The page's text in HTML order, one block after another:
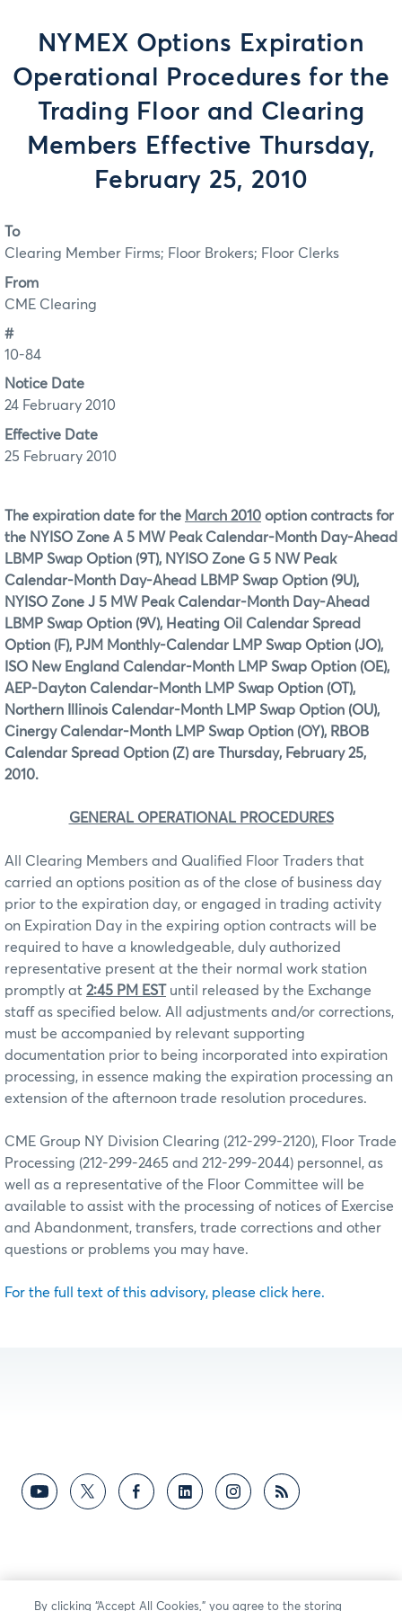
NYMEX Options Expiration
Operational Procedures for the
Trading Floor and Clearing
Members Effective Thursday,
February 25, 2010
To
Clearing Member Firms; Floor Brokers; Floor Clerks
From
CME Clearing
#
10-84
Notice Date
24 February 2010
Effective Date
25 February 2010
The expiration date for the March 2010 option contracts for
the NYISO Zone A 5 MW Peak Calendar-Month Day-Ahead
LBMP Swap Option (9T), NYISO Zone G 5 NW Peak
Calendar-Month Day-Ahead LBMP Swap Option (9U),
NYISO Zone J 5 MW Peak Calendar-Month Day-Ahead
LBMP Swap Option (9V), Heating Oil Calendar Spread
Option (F), PJM Monthly-Calendar LMP Swap Option (JO),
ISO New England Calendar-Month LMP Swap Option (OE),
AEP-Dayton Calendar-Month LMP Swap Option (OT),
Northern Illinois Calendar-Month LMP Swap Option (OU),
Cinergy Calendar-Month LMP Swap Option (OY), RBOB
Calendar Spread Option (Z) are Thursday, February 25,
2010.
GENERAL OPERATIONAL PROCEDURES
All Clearing Members and Qualified Floor Traders that
carried an options position as of the close of business day
prior to the expiration day, or engaged in trading activity
on Expiration Day in the expiring option contracts will be
required to have a knowledgeable, duly authorized
representative present at the their normal work station
promptly at 2:45 PM EST until released by the Exchange
staff as specified below. All adjustments and/or corrections,
must be accompanied by relevant supporting
documentation prior to being incorporated into expiration
processing, in essence making the expiration processing an
extension of the afternoon trade resolution procedures.
CME Group NY Division Clearing (212-299-2120), Floor Trade
Processing (212-299-2465 and 212-299-2044) personnel, as
well as a representative of the Floor Committee will be
available to assist with the processing of notices of Exercise
and Abandonment, transfers, trade corrections and other
questions or problems you may have.
For the full text of this advisory, please click here.
By clicking “Accept All Cookies,” you agree to the storing